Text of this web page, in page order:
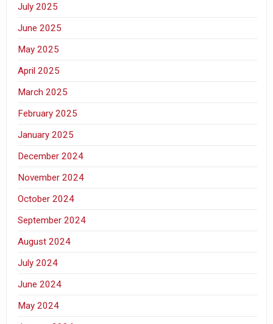
July 2025
June 2025
May 2025
April 2025
March 2025
February 2025
January 2025
December 2024
November 2024
October 2024
September 2024
August 2024
July 2024
June 2024
May 2024